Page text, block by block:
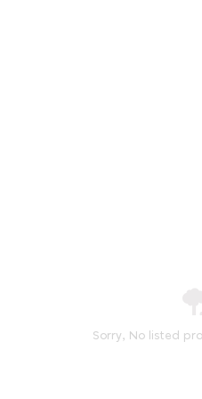
Sorry, No listed